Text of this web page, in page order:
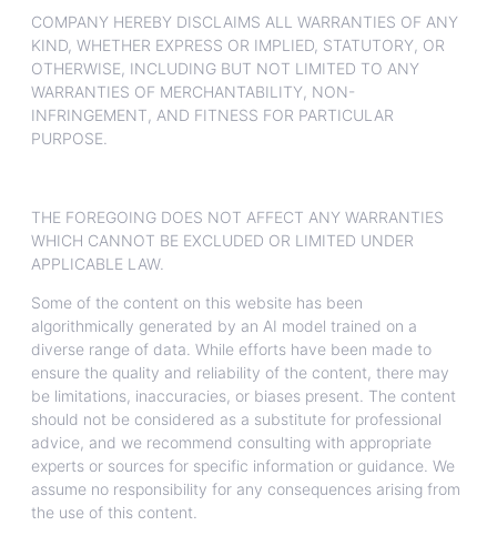
COMPANY HEREBY DISCLAIMS ALL WARRANTIES OF ANY
KIND, WHETHER EXPRESS OR IMPLIED, STATUTORY, OR
OTHERWISE, INCLUDING BUT NOT LIMITED TO ANY
WARRANTIES OF MERCHANTABILITY, NON-
INFRINGEMENT, AND FITNESS FOR PARTICULAR
PURPOSE.
THE FOREGOING DOES NOT AFFECT ANY WARRANTIES
WHICH CANNOT BE EXCLUDED OR LIMITED UNDER
APPLICABLE LAW.
Some of the content on this website has been
algorithmically generated by an AI model trained on a
diverse range of data. While efforts have been made to
ensure the quality and reliability of the content, there may
be limitations, inaccuracies, or biases present. The content
should not be considered as a substitute for professional
advice, and we recommend consulting with appropriate
experts or sources for specific information or guidance. We
assume no responsibility for any consequences arising from
the use of this content.